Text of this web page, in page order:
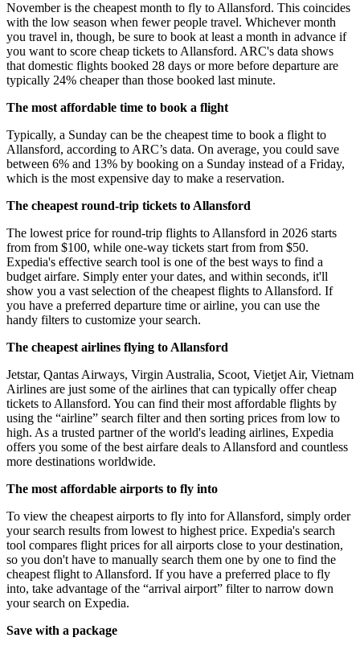
November is the cheapest month to fly to Allansford. This coincides
with the low season when fewer people travel. Whichever month
you travel in, though, be sure to book at least a month in advance if
you want to score cheap tickets to Allansford. ARC's data shows
that domestic flights booked 28 days or more before departure are
typically 24% cheaper than those booked last minute.
The most affordable time to book a flight
Typically, a Sunday can be the cheapest time to book a flight to
Allansford, according to ARC’s data. On average, you could save
between 6% and 13% by booking on a Sunday instead of a Friday,
which is the most expensive day to make a reservation.
The cheapest round-trip tickets to Allansford
The lowest price for round-trip flights to Allansford in 2026 starts
from from $100, while one-way tickets start from from $50.
Expedia's effective search tool is one of the best ways to find a
budget airfare. Simply enter your dates, and within seconds, it'll
show you a vast selection of the cheapest flights to Allansford. If
you have a preferred departure time or airline, you can use the
handy filters to customize your search.
The cheapest airlines flying to Allansford
Jetstar, Qantas Airways, Virgin Australia, Scoot, Vietjet Air, Vietnam
Airlines are just some of the airlines that can typically offer cheap
tickets to Allansford. You can find their most affordable flights by
using the “airline” search filter and then sorting prices from low to
high. As a trusted partner of the world's leading airlines, Expedia
offers you some of the best airfare deals to Allansford and countless
more destinations worldwide.
The most affordable airports to fly into
To view the cheapest airports to fly into for Allansford, simply order
your search results from lowest to highest price. Expedia's search
tool compares flight prices for all airports close to your destination,
so you don't have to manually search them one by one to find the
cheapest flight to Allansford. If you have a preferred place to fly
into, take advantage of the “arrival airport” filter to narrow down
your search on Expedia.
Save with a package